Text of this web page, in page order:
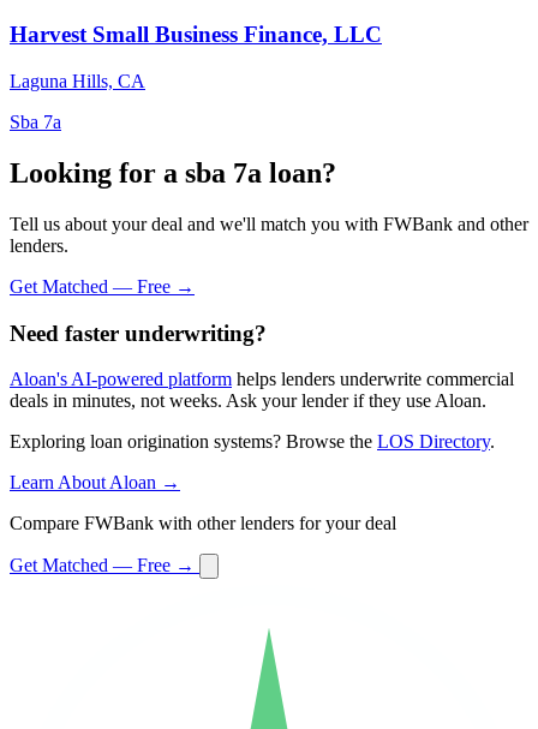
Harvest Small Business Finance, LLC
Laguna Hills, CA
Sba 7a
Looking for a sba 7a loan?
Tell us about your deal and we'll match you with FWBank and other
lenders.
Get Matched — Free →
Need faster underwriting?
Aloan's AI-powered platform helps lenders underwrite commercial
deals in minutes, not weeks. Ask your lender if they use Aloan.
Exploring loan origination systems? Browse the LOS Directory.
Learn About Aloan →
Compare FWBank with other lenders for your deal
Get Matched — Free →